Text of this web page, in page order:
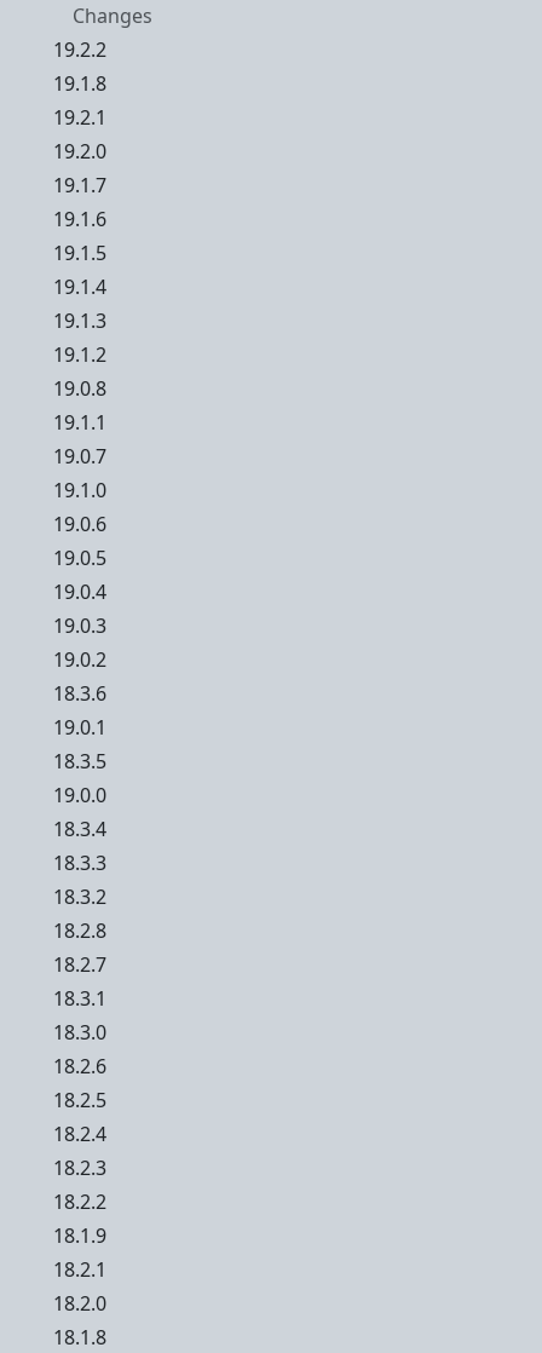
Changes
19.2.2
19.1.8
19.2.1
19.2.0
19.1.7
19.1.6
19.1.5
19.1.4
19.1.3
19.1.2
19.0.8
19.1.1
19.0.7
19.1.0
19.0.6
19.0.5
19.0.4
19.0.3
19.0.2
18.3.6
19.0.1
18.3.5
19.0.0
18.3.4
18.3.3
18.3.2
18.2.8
18.2.7
18.3.1
18.3.0
18.2.6
18.2.5
18.2.4
18.2.3
18.2.2
18.1.9
18.2.1
18.2.0
18.1.8